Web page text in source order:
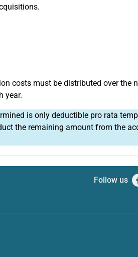
costs must be distributed over the
year.
is only deductible pro rata
the remaining amount from the
Follow us